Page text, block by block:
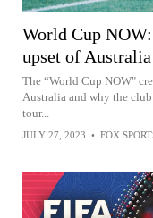
World Cup
upset of Australia
The “World Cup NOW"
Australia and why the
tour...
JULY 27, 2023 • FOX